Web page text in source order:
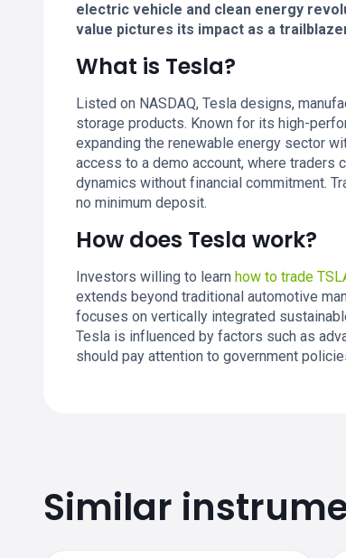
electric vehicle and clean energy
value pictures its impact as a
What is Tesla?
Listed on NASDAQ, Tesla designs,
storage products. Known for its high-
expanding the renewable energy sector
access to a demo account, where traders
dynamics without financial commitment.
no minimum deposit.
How does Tesla work?
Investors willing to learn how to trade
extends beyond traditional automotive
focuses on vertically integrated
Tesla is influenced by factors such as
should pay attention to government
Similar